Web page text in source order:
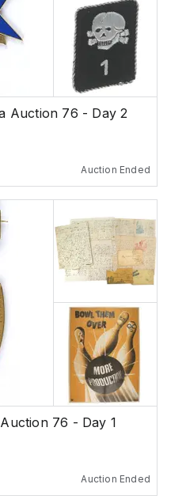
Auction 76 - Day 2
Auction Ended
76 - Day 1
Auction Ended